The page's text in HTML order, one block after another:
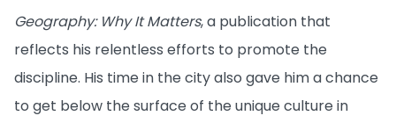
Geography: Why It Matters, a publication that
reflects his relentless efforts to promote the
discipline. His time in the city also gave him a chance
to get below the surface of the unique culture in